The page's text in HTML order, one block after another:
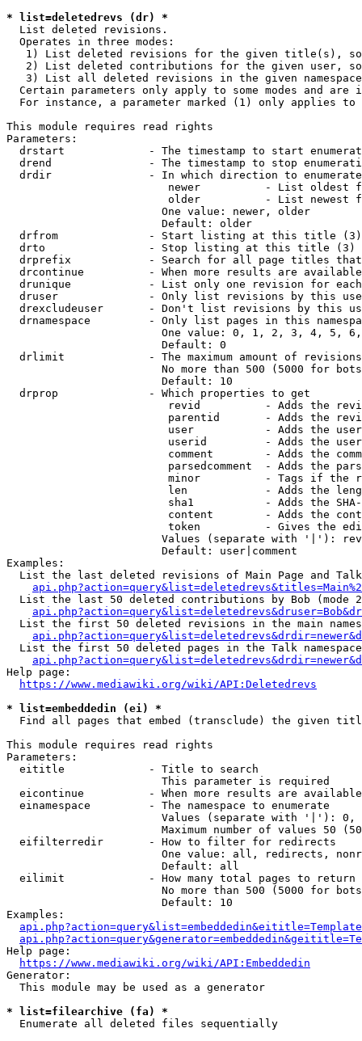
* list=deletedrevs (dr) *
  List deleted revisions.
  Operates in three modes:
1) List deleted revisions for the given title(s),
2) List deleted contributions for the given user,
3) List all deleted revisions in the given
Certain parameters only apply to some modes and are
For instance, a parameter marked (1) only applies
This module requires read rights
Parameters:
drstart             - The timestamp to start
drend               - The timestamp to stop
drdir               - In which direction to
newer          - List oldest
older          - List newest
                        One value: newer, older
                        Default: older
  drfrom              - Start listing at this title (3)
  drto                - Stop listing at this title (3)
drprefix            - Search for all page titles
drcontinue          - When more results are
drunique            - List only one revision for
druser              - Only list revisions by this
drexcludeuser       - Don't list revisions by this
drnamespace         - Only list pages in this
One value: 0, 1, 2, 3, 4, 5,
                        Default: 0
drlimit             - The maximum amount of
No more than 500 (5000 for
                        Default: 10
  drprop              - Which properties to get
revid          - Adds the
parentid       - Adds the
user           - Adds the
userid         - Adds the
comment        - Adds the
parsedcomment  - Adds the
minor          - Tags if the
len            - Adds the
sha1           - Adds the
content        - Adds the
token          - Gives the
Values (separate with '|'):
                        Default: user|comment
Examples:
List the last deleted revisions of Main Page and
List the last 50 deleted contributions by Bob (mode
List the first 50 deleted revisions in the main
List the first 50 deleted pages in the Talk
Help page:
https://www.mediawiki.org/wiki/API:Deletedrevs
* list=embeddedin (ei) *
Find all pages that embed (transclude) the given
This module requires read rights
Parameters:
  eititle             - Title to search
                        This parameter is required
eicontinue          - When more results are
  einamespace         - The namespace to enumerate
Values (separate with '|'):
Maximum number of values 50
  eifilterredir       - How to filter for redirects
One value: all, redirects,
                        Default: all
  eilimit             - How many total pages to return
No more than 500 (5000 for
                        Default: 10
Examples:
Help page:
https://www.mediawiki.org/wiki/API:Embeddedin
Generator:
  This module may be used as a generator
* list=filearchive (fa) *
  Enumerate all deleted files sequentially